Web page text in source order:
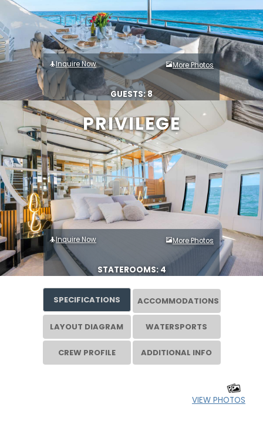
PRIVILEGE
Inquire Now More Photos
GUESTS: 8
Inquire Now More Photos
STATEROOMS: 4
SPECIFICATIONS ACCOMMODATIONS
LAYOUT DIAGRAM WATERSPORTS
CREW PROFILE ADDITIONAL INFO
VIEW PHOTOS